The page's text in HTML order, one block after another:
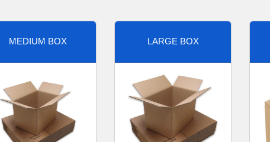
MEDIUM BOX LARGE BOX